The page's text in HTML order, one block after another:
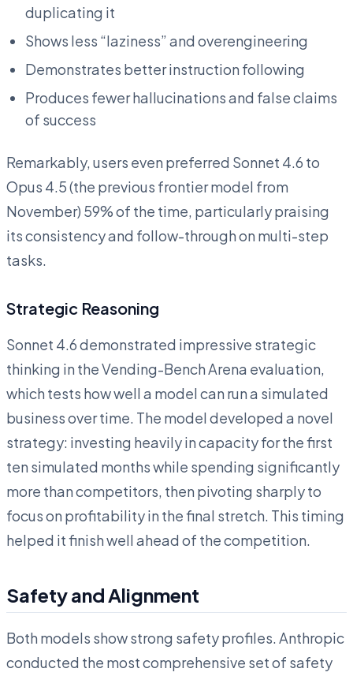
duplicating it
Shows less “laziness” and overengineering
Demonstrates better instruction following
Produces fewer hallucinations and false claims
of success
Remarkably, users even preferred Sonnet 4.6 to
Opus 4.5 (the previous frontier model from
November) 59% of the time, particularly praising
its consistency and follow-through on multi-step
tasks.
Strategic Reasoning
Sonnet 4.6 demonstrated impressive strategic
thinking in the Vending-Bench Arena evaluation,
which tests how well a model can run a simulated
business over time. The model developed a novel
strategy: investing heavily in capacity for the first
ten simulated months while spending significantly
more than competitors, then pivoting sharply to
focus on profitability in the final stretch. This timing
helped it finish well ahead of the competition.
Safety and Alignment
Both models show strong safety profiles. Anthropic
conducted the most comprehensive set of safety